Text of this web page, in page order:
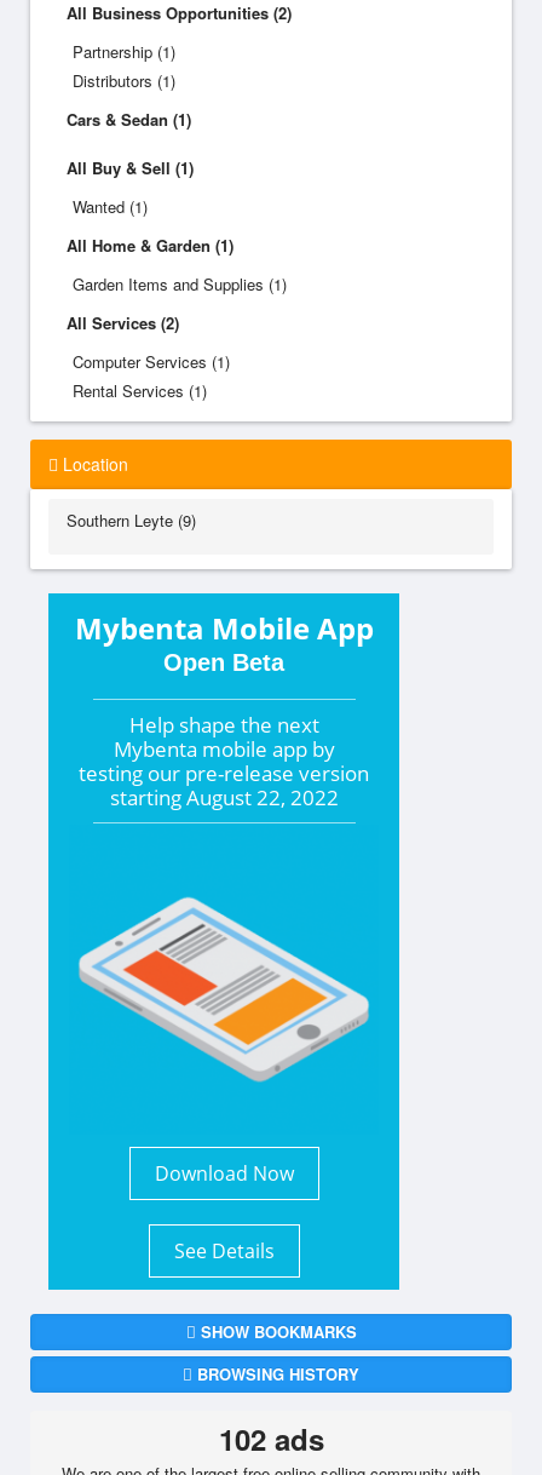
All Business Opportunities (2)
Partnership (1)
Distributors (1)
Cars & Sedan (1)
All Buy & Sell (1)
Wanted (1)
All Home & Garden (1)
Garden Items and Supplies (1)
All Services (2)
Computer Services (1)
Rental Services (1)
Location
Southern Leyte (9)
Mybenta Mobile App
Open Beta
Help shape the next
Mybenta mobile app by
testing our pre-release version
startingAugust 22, 2022
Download Now
See Details
SHOW BOOKMARKS
BROWSING HISTORY
102 ads